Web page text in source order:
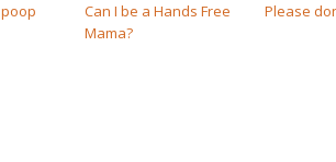
Can I be a Hands Free
Mama?
Please